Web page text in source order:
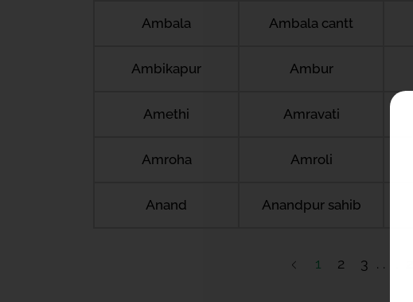
Ambala Ambala cantt
Ambikapur Ambur
Amethi Amravati
Amroha Amroli
Anand Anandpur sahib
1 2 3